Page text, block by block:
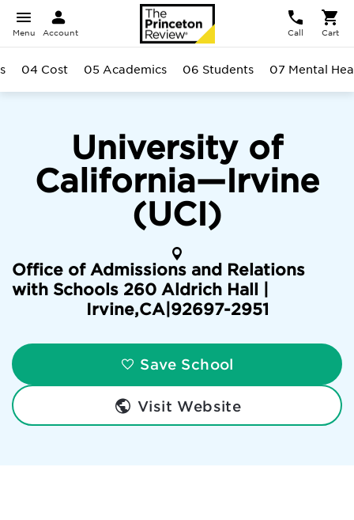
Menu Account Call Cart
University of
California—Irvine
(UCI)
Office of Admissions and Relations
with Schools 260 Aldrich Hall |
Irvine,CA| 92697-2951
Save School
Visit Website
04 Cost 05 Academics 06 Students 07 Mental